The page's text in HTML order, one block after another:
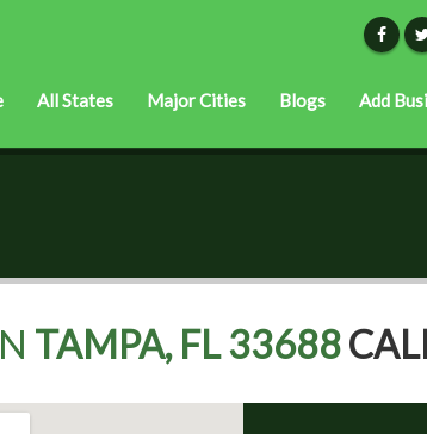
All States Major Cities Blogs Add
TAMPA, FL 33688